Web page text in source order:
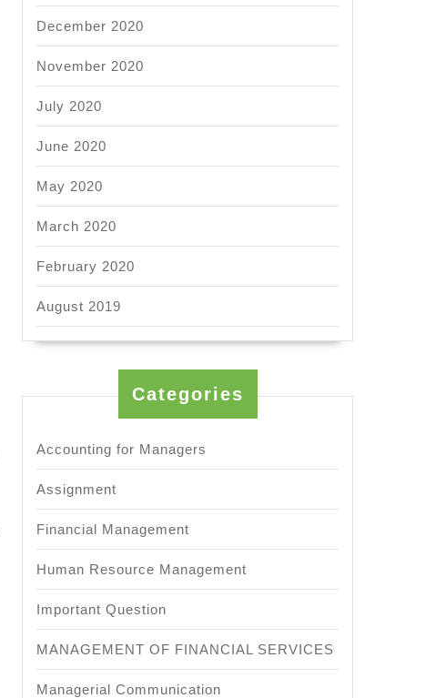
December 2020
November 2020
July 2020
June 2020
May 2020
March 2020
February 2020
August 2019
Categories
Accounting for Managers
Assignment
Financial Management
Human Resource Management
Important Question
MANAGEMENT OF FINANCIAL SERVICES
Managerial Communication